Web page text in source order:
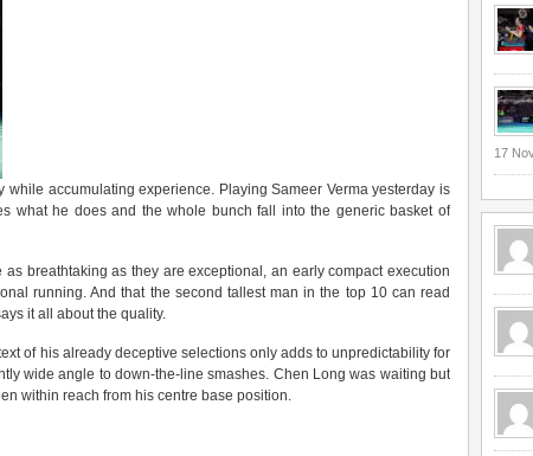
accumulating experience. Playing Sameer Verma yesterday is
what he does and the whole bunch fall into the generic basket of
breathtaking as they are exceptional, an early compact execution
running. And that the second tallest man in the top 10 can read
it all about the quality.
of his already deceptive selections only adds to unpredictability for
wide angle to down-the-line smashes. Chen Long was waiting but
within reach from his centre base position.
17